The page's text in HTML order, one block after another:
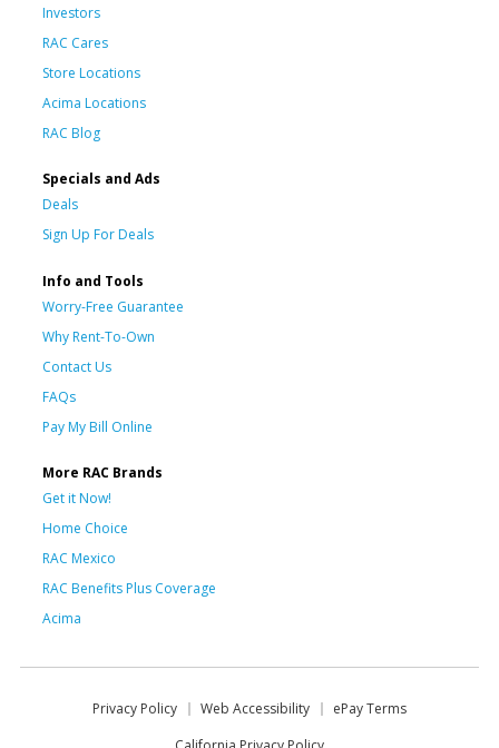
Investors
RAC Cares
Store Locations
Acima Locations
RAC Blog
Specials and Ads
Deals
Sign Up For Deals
Info and Tools
Worry-Free Guarantee
Why Rent-To-Own
Contact Us
FAQs
Pay My Bill Online
More RAC Brands
Get it Now!
Home Choice
RAC Mexico
RAC Benefits Plus Coverage
Acima
Privacy Policy Web Accessibility
ePay Terms